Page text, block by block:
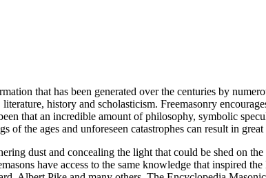
that has been generated over the centuries by
history and scholasticism. Freemasonry
that an incredible amount of philosophy, symbolic
the ages and unforeseen catastrophes can result in
dust and concealing the light that could be shed on
have access to the same knowledge that inspired